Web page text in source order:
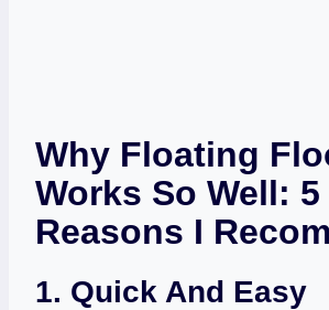
Why Floating
Works So Well: 5
Reasons I
1. Quick And Easy